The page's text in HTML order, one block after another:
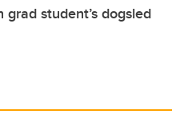
student’s dogsled